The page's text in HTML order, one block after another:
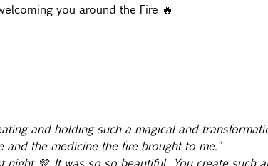
you around the Fire 🔥
and holding such a magical and
and the medicine the fire brought to me."
night 💜 It was so so beautiful. You create such